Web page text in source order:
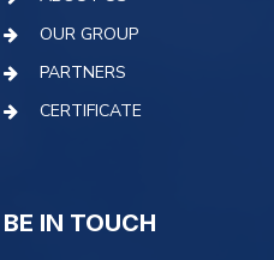
OUR GROUP
PARTNERS
CERTIFICATE
BE IN TOUCH